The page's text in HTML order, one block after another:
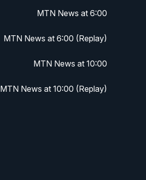
MTN News at 6:00
MTN News at 6:00 (Replay)
MTN News at 10:00
MTN News at 10:00 (Replay)